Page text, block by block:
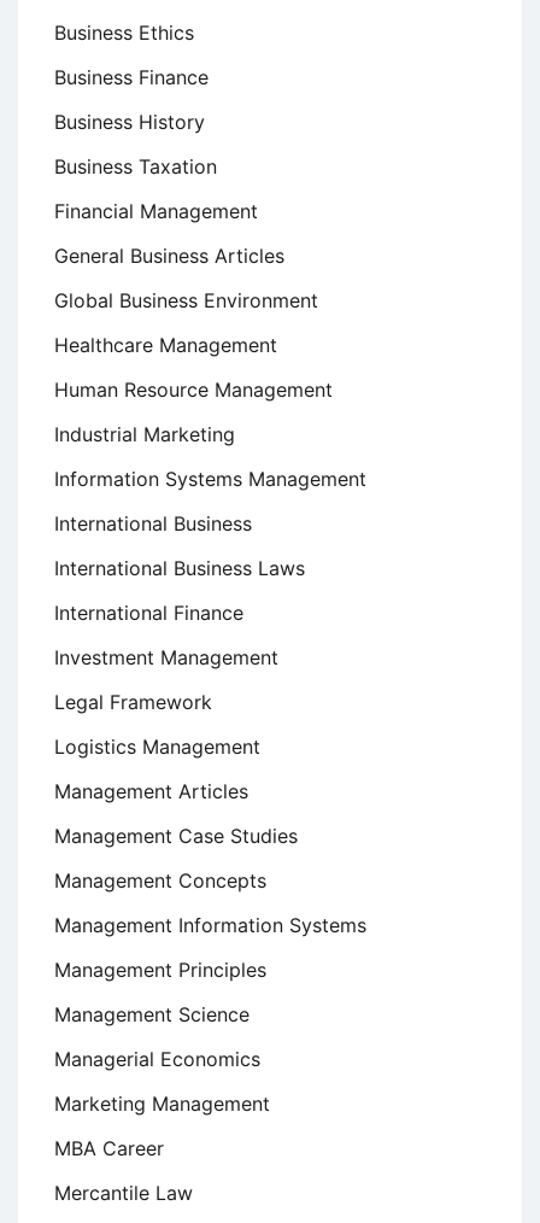
Business Ethics
Business Finance
Business History
Business Taxation
Financial Management
General Business Articles
Global Business Environment
Healthcare Management
Human Resource Management
Industrial Marketing
Information Systems Management
International Business
International Business Laws
International Finance
Investment Management
Legal Framework
Logistics Management
Management Articles
Management Case Studies
Management Concepts
Management Information Systems
Management Principles
Management Science
Managerial Economics
Marketing Management
MBA Career
Mercantile Law